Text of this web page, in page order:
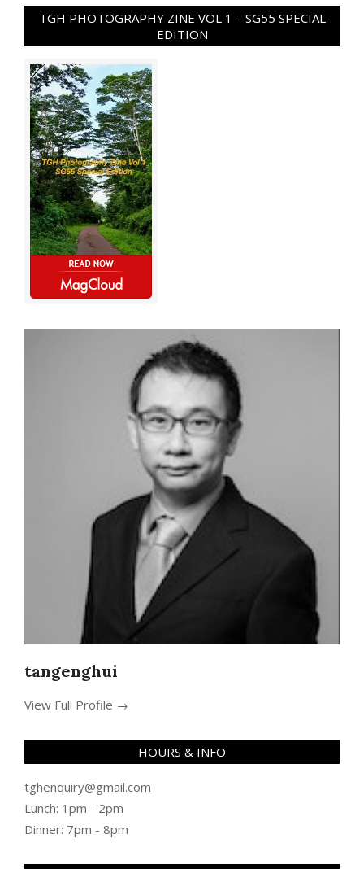
TGH PHOTOGRAPHY ZINE VOL 1 – SG55 SPECIAL
EDITION
tangenghui
View Full Profile →
HOURS & INFO
tghenquiry@gmail.com
Lunch: 1pm - 2pm
Dinner: 7pm - 8pm